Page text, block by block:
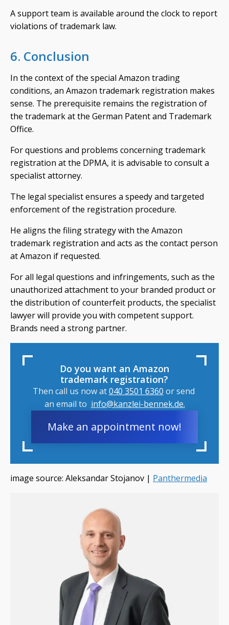
A support team is available around the clock to report
violations of trademark law.
6. Conclusion
In the context of the special Amazon trading
conditions, an Amazon trademark registration makes
sense. The prerequisite remains the registration of
the trademark at the German Patent and Trademark
Office.
For questions and problems concerning trademark
registration at the DPMA, it is advisable to consult a
specialist attorney.
The legal specialist ensures a speedy and targeted
enforcement of the registration procedure.
He aligns the filing strategy with the Amazon
trademark registration and acts as the contact person
at Amazon if requested.
For all legal questions and infringements, such as the
unauthorized attachment to your branded product or
the distribution of counterfeit products, the specialist
lawyer will provide you with competent support.
Brands need a strong partner.
Do you want an Amazon
trademark registration?
Then call us now at040 3501 6360 or send
an email to info@kanzlei-bennek.de.
Make an appointment now!
image source: Aleksandar Stojanov | Panthermedia